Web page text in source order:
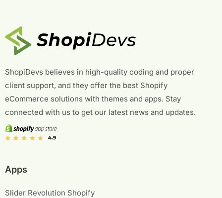
ShopiDevs believes in high-quality coding and proper
client support, and they offer the best Shopify
eCommerce solutions with themes and apps. Stay
connected with us to get our latest news and updates.
Apps
Slider Revolution Shopify